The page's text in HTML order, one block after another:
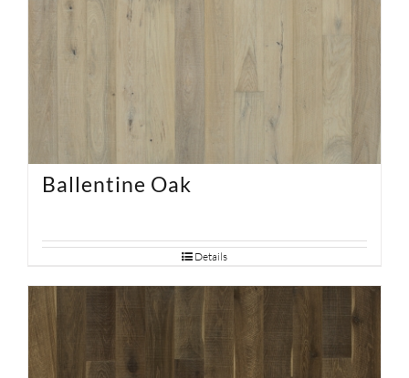
Ballentine Oak
Details